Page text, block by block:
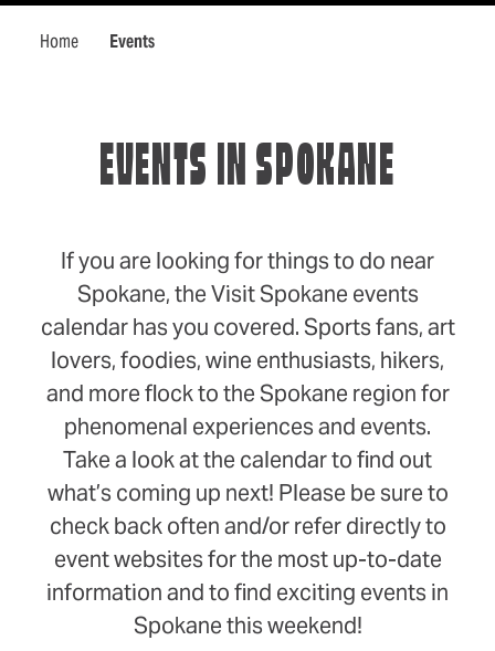
Home Events
EVENTS IN SPOKANE
If you are looking for things to do near
Spokane, the Visit Spokane events
calendar has you covered. Sports fans, art
lovers, foodies, wine enthusiasts, hikers,
and more flock to the Spokane region for
phenomenal experiences and events.
Take a look at the calendar to find out
what’s coming up next! Please be sure to
check back often and/or refer directly to
event websites for the most up-to-date
information and to find exciting events in
Spokane this weekend!